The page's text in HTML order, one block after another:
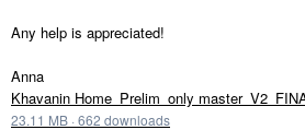
Any help is appreciated!
Anna
Khavanin Home_Prelim_only
23.11 MB · 662 downloads